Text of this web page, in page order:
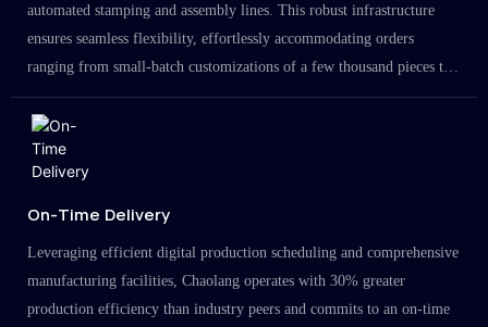
automated stamping and assembly lines. This robust infrastructure
ensures seamless flexibility, effortlessly accommodating orders
ranging from small-batch customizations of a few thousand pieces to
large-scale projects in the millions.
On-Time Delivery
Leveraging efficient digital production scheduling and comprehensive
manufacturing facilities, Chaolang operates with 30% greater
production efficiency than industry peers and commits to an on-time